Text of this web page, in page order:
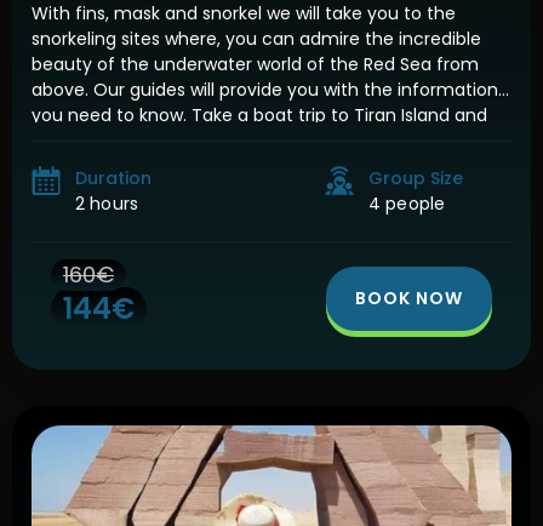
With fins, mask and snorkel we will take you to the
snorkeling sites where, you can admire the incredible
beauty of the underwater world of the Red Sea from
above. Our guides will provide you with the information
you need to know. Take a boat trip to Tiran Island and
Duration
2 hours
Group Size
4 people
160€
144€ BOOK NOW